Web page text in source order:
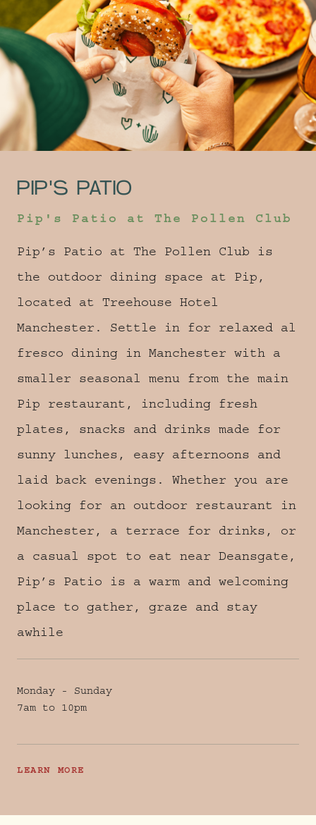
PIP'S PATIO
Pip's Patio at The Pollen Club
Pip’s Patio at The Pollen Club is
the outdoor dining space at Pip,
located at Treehouse Hotel
Manchester. Settle in for relaxed al
fresco dining in Manchester with a
smaller seasonal menu from the main
Pip restaurant, including fresh
plates, snacks and drinks made for
sunny lunches, easy afternoons and
laid back evenings. Whether you are
looking for an outdoor restaurant in
Manchester, a terrace for drinks, or
a casual spot to eat near Deansgate,
Pip’s Patio is a warm and welcoming
place to gather, graze and stay
awhile
Monday - Sunday
7am to 10pm
LEARN MORE